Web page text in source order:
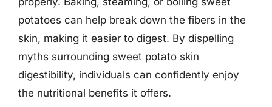
potatoes can help break down the fibers in the
skin, making it easier to digest. By dispelling
myths surrounding sweet potato skin
digestibility, individuals can confidently enjoy
the nutritional benefits it offers.